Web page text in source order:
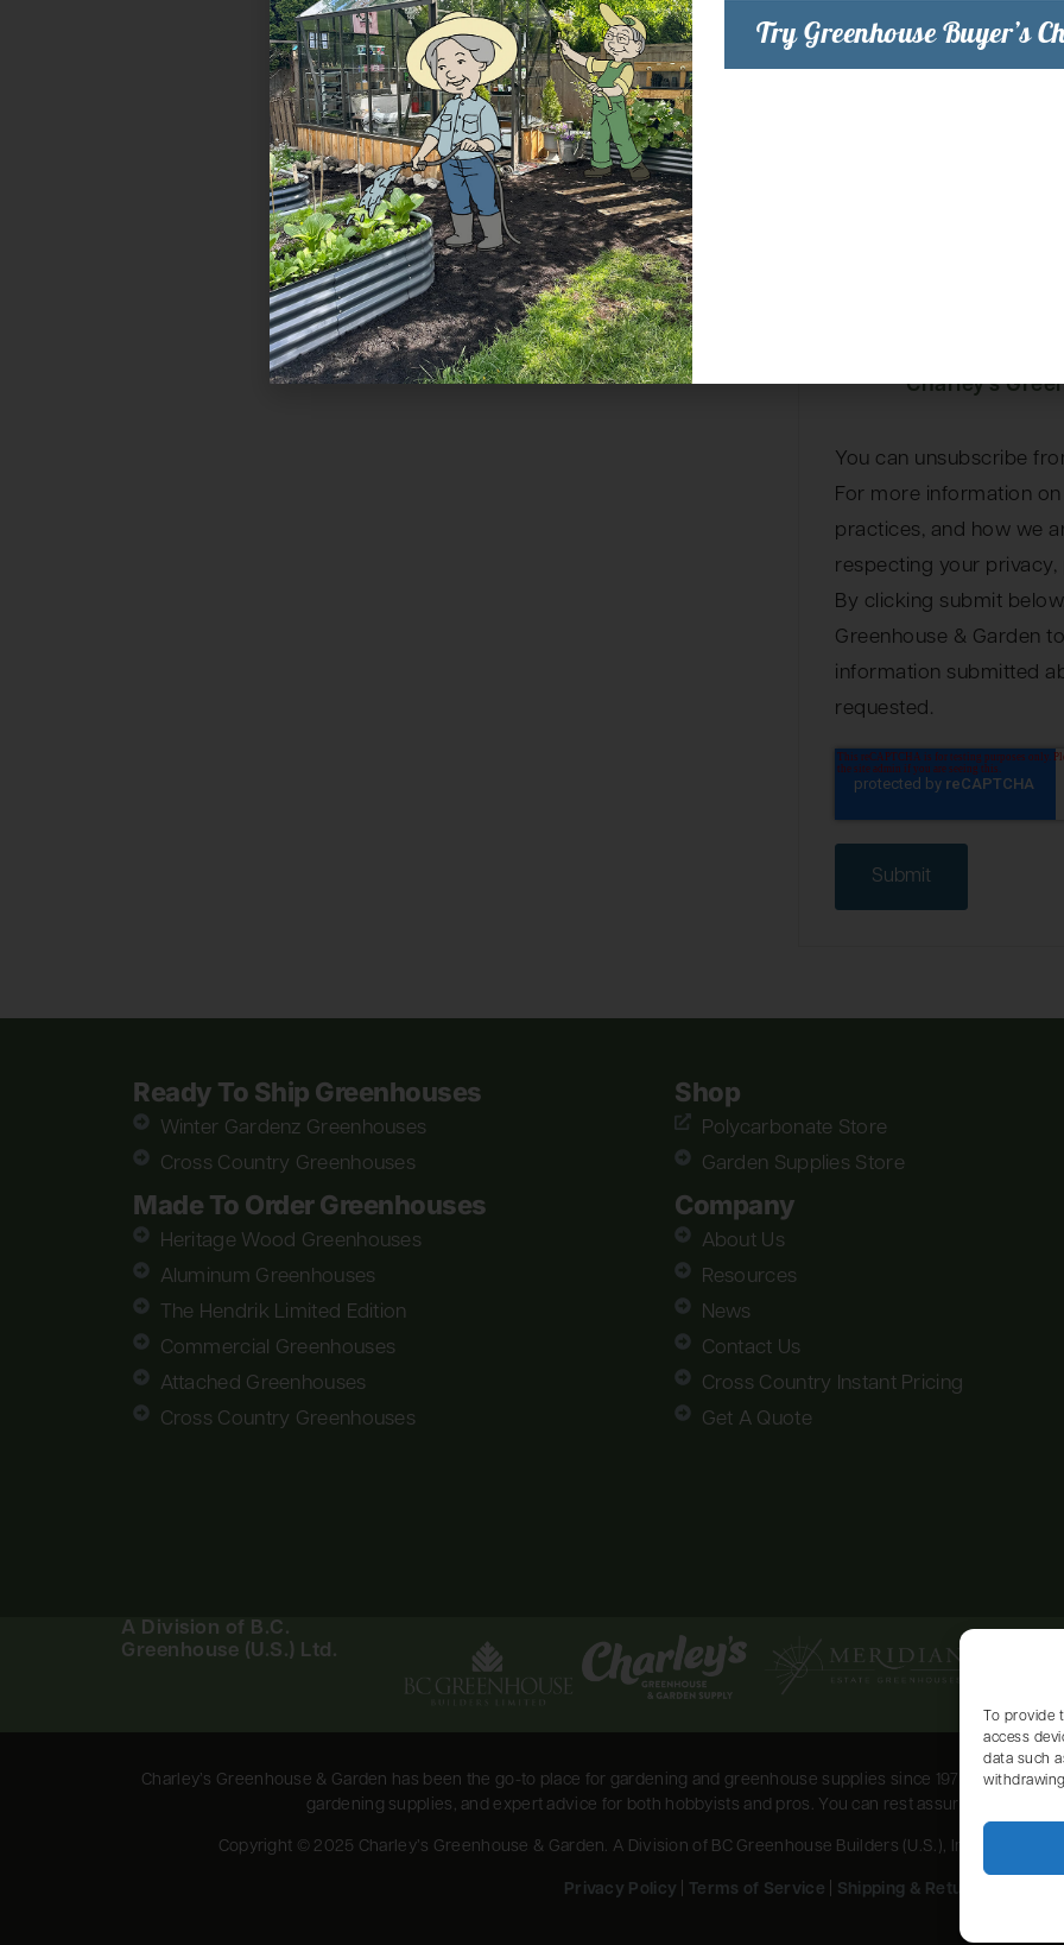
To
access
data such
Charley's Greenhouse
respecting your
information to
products and services
we would like to
well as other content
consent to us
I agree to
Charley's
You can unsubscribe
For more information
practices, and how we
respecting your privacy,
By clicking submit
Greenhouse & Garden
information submitted
requested.
Ready To Ship Greenhouses
Winter Gardenz Greenhouses
Cross Country Greenhouses
Made To Order Greenhouses
Heritage Wood Greenhouses
Aluminum Greenhouses
The Hendrik Limited Edition
Commercial Greenhouses
Attached Greenhouses
Cross Country Greenhouses
Shop
Polycarbonate Store
Garden Supplies Store
Company
About Us
Resources
News
Contact Us
Cross Country Instant Pricing
Get A Quote
A Division of B.C.
Greenhouse (U.S.) Ltd.
Charley’s Greenhouse & Garden has been the go-to place for gardening and greenhouse supplies since 1973. Serving
gardening supplies, and expert advice for both hobbyists and pros. You can rest assured that your
Copyright © 2025 Charley’s Greenhouse & Garden. A Division of BC Greenhouse Builders (U.S.), Inc. All Rights
Privacy Policy Terms of Service Shipping & Return Policy
Try Greenhouse Buyer’s